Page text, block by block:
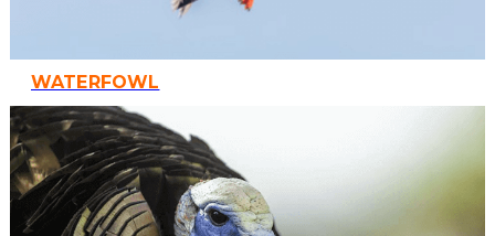
WATERFOWL